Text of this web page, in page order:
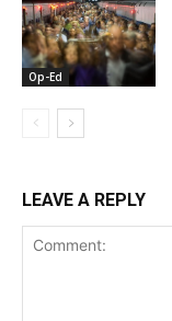
Op-Ed
LEAVE A REPLY